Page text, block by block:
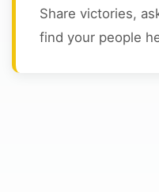
Share victories,
find your people